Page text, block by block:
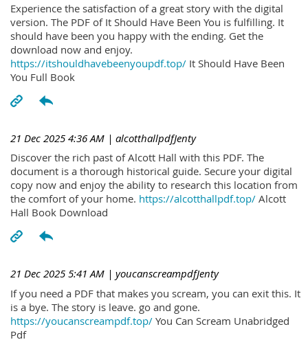
Experience the satisfaction of a great story with the digital
version. The PDF of It Should Have Been You is fulfilling. It
should have been you happy with the ending. Get the
download now and enjoy.
https://itshouldhavebeenyoupdf.top/ It Should Have Been
You Full Book
21 Dec 2025 4:36 AM | alcotthallpdfJenty
Discover the rich past of Alcott Hall with this PDF. The
document is a thorough historical guide. Secure your digital
copy now and enjoy the ability to research this location from
the comfort of your home. https://alcotthallpdf.top/ Alcott
Hall Book Download
21 Dec 2025 5:41 AM | youcanscreampdfJenty
If you need a PDF that makes you scream, you can exit this. It
is a bye. The story is leave. go and gone.
https://youcanscreampdf.top/ You Can Scream Unabridged
Pdf